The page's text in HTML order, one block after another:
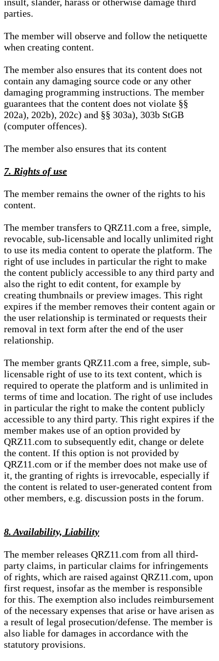
insult, slander, harass or otherwise damage third
parties.
The member will observe and follow the netiquette
when creating content.
The member also ensures that its content does not
contain any damaging source code or any other
damaging programming instructions. The member
guarantees that the content does not violate §§
202a), 202b), 202c) and §§ 303a), 303b StGB
(computer offences).
The member also ensures that its content
7. Rights of use
The member remains the owner of the rights to his
content.
The member transfers to QRZ11.com a free, simple,
revocable, sub-licensable and locally unlimited right
to use its media content to operate the platform. The
right of use includes in particular the right to make
the content publicly accessible to any third party and
also the right to edit content, for example by
creating thumbnails or preview images. This right
expires if the member removes their content again or
the user relationship is terminated or requests their
removal in text form after the end of the user
relationship.
The member grants QRZ11.com a free, simple, sub-
licensable right of use to its text content, which is
required to operate the platform and is unlimited in
terms of time and location. The right of use includes
in particular the right to make the content publicly
accessible to any third party. This right expires if the
member makes use of an option provided by
QRZ11.com to subsequently edit, change or delete
the content. If this option is not provided by
QRZ11.com or if the member does not make use of
it, the granting of rights is irrevocable, especially if
the content is related to user-generated content from
other members, e.g. discussion posts in the forum.
8. Availability, Liability
The member releases QRZ11.com from all third-
party claims, in particular claims for infringements
of rights, which are raised against QRZ11.com, upon
first request, insofar as the member is responsible
for this. The exemption also includes reimbursement
of the necessary expenses that arise or have arisen as
a result of legal prosecution/defense. The member is
also liable for damages in accordance with the
statutory provisions.